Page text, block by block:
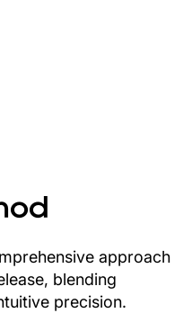
approach
blending
precision.